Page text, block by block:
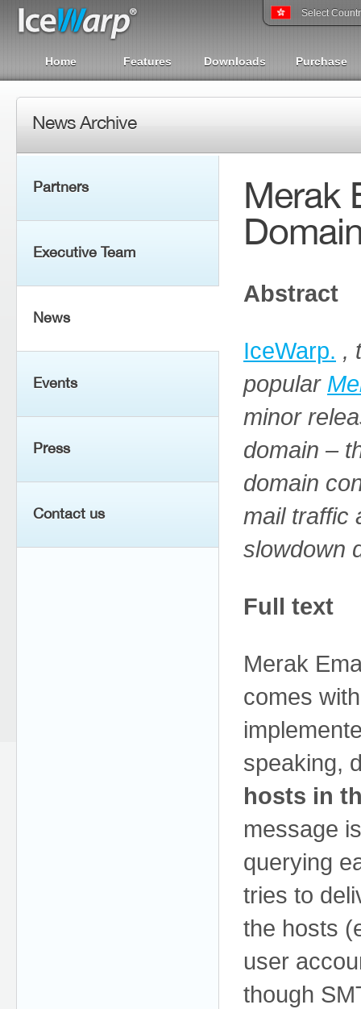
Select
Home Features Downloads Purchase
News Archive
Partners
Executive Team
News
Events
Press
Contact us
Merak
Abstract
IceWarp. ,
popular
minor
domain –
domain
mail traffic
slowdown
Full text
Merak
comes
speaking,
hosts in
message
querying
tries to
the hosts
user
though